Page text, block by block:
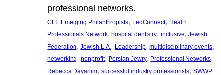
professional networks.
CLI, Emerging Philanthropists, FedConnect, Health
Professionals Network, hospital dentistry, inclusive, Jewish
Federation, Jewish L.A., Leadership, multidisciplinary events
networking, nonprofit, Persian Jewry, Professional Networks
Rebecca Dayanim, successful industry professionals, SWWP